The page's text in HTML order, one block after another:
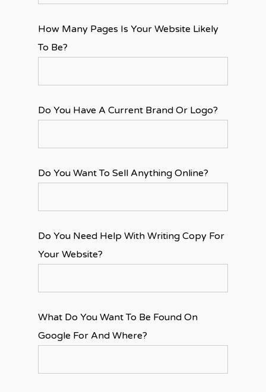
How Many Pages Is Your Website Likely
To Be?
Do You Have A Current Brand Or Logo?
Do You Want To Sell Anything Online?
Do You Need Help With Writing Copy For
Your Website?
What Do You Want To Be Found On
Google For And Where?